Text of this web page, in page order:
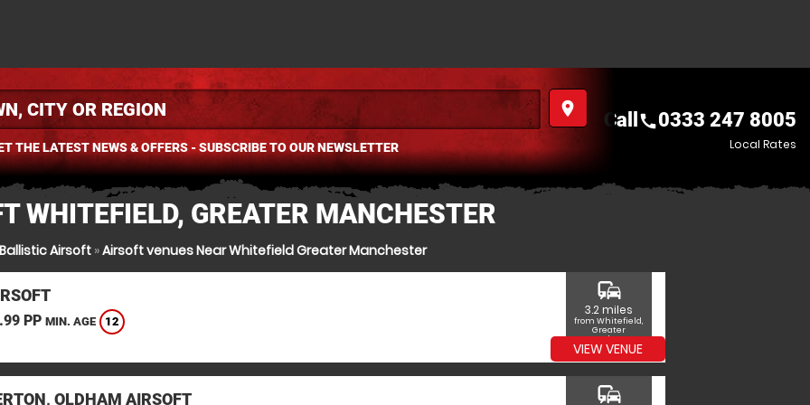
place
THE LATEST NEWS & OFFERS - SUBSCRIBE TO OUR NEWSLETTER
Call call0333 247 8005
Local Rates
WHITEFIELD, GREATER MANCHESTER
Airsoft»Airsoft venues Near Whitefield Greater Manchester
PP MIN. AGE 12
commute
3.2 miles
from Whitefield,
Greater
Manchester
VIEW VENUE
OLDHAM AIRSOFT commute